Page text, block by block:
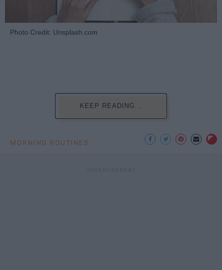
Photo Credit: Unsplash.com
KEEP READING...
MORNING ROUTINES